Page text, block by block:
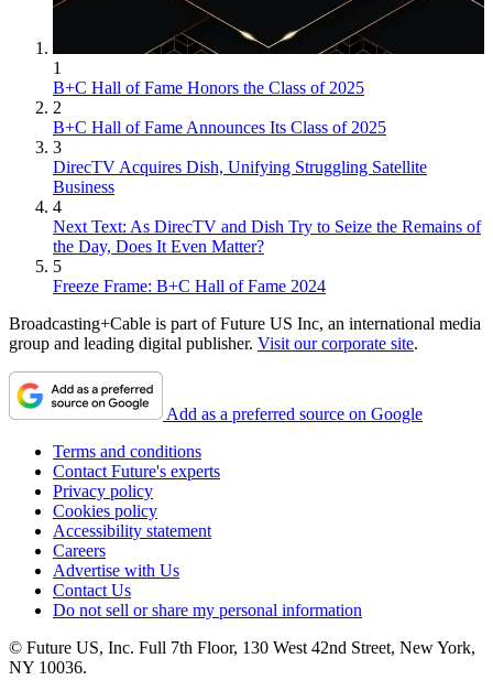
1
B+C Hall of Fame Honors the Class of 2025
2
B+C Hall of Fame Announces Its Class of 2025
3
DirecTV Acquires Dish, Unifying Struggling Satellite
Business
4
Next Text: As DirecTV and Dish Try to Seize the Remains of
the Day, Does It Even Matter?
5
Freeze Frame: B+C Hall of Fame 2024
Broadcasting+Cable is part of Future US Inc, an international media
group and leading digital publisher. Visit our corporate site.
Add as a preferred source on Google
Terms and conditions
Contact Future's experts
Privacy policy
Cookies policy
Accessibility statement
Careers
Advertise with Us
Contact Us
Do not sell or share my personal information
© Future US, Inc. Full 7th Floor, 130 West 42nd Street, New York,
NY 10036.